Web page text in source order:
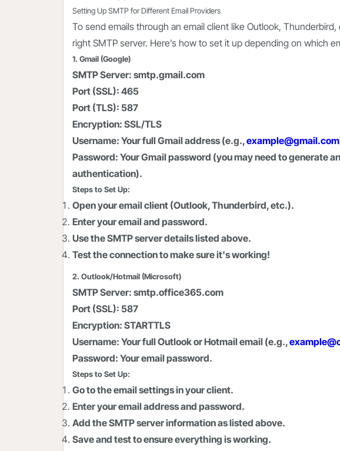
Setting Up SMTP for Different Email Providers
To send emails through an email client like Outlook,
right SMTP server. Here’s how to set it up depending on which
1. Gmail (Google)
SMTP Server: smtp.gmail.com
Port (SSL): 465
Port (TLS): 587
Encryption: SSL/TLS
Username: Your full Gmail address (e.g.,example@gmail.com
Password: Your Gmail password (you may need to generate
authentication).
Steps to Set Up:
Open your email client (Outlook, Thunderbird, etc.).
Enter your email and password.
Use the SMTP server details listed above.
Test the connection to make sure it's working!
2. Outlook/Hotmail (Microsoft)
SMTP Server: smtp.office365.com
Port (SSL): 587
Encryption: STARTTLS
Username: Your full Outlook or Hotmail email (e.g.,
Password: Your email password.
Steps to Set Up:
Go to the email settings in your client.
Enter your email address and password.
Add the SMTP server information as listed above.
Save and test to ensure everything is working.